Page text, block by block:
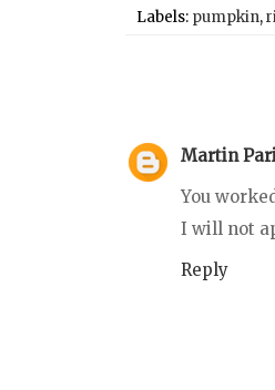
Labels: pumpkin,
Martin
You
I will not
Reply